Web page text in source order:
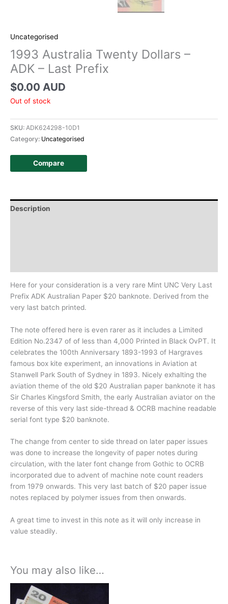
Uncategorised
1993 Australia Twenty Dollars –
ADK – Last Prefix
$0.00 AUD
Out of stock
SKU: ADK624298-10D1
Category: Uncategorised
Compare
Description
Here for your consideration is a very rare Mint UNC Very Last
Prefix ADK Australian Paper $20 banknote. Derived from the
very last batch printed.
The note offered here is even rarer as it includes a Limited
Edition No.2347 of of less than 4,000 Printed in Black OvPT. It
celebrates the 100th Anniversary 1893-1993 of Hargraves
famous box kite experiment, an innovations in Aviation at
Stanwell Park South of Sydney in 1893. Nicely exhalting the
aviation theme of the old $20 Australian paper banknote it has
Sir Charles Kingsford Smith, the early Australian aviator on the
reverse of this very last side-thread & OCRB machine readable
serial font type $20 banknote.
The change from center to side thread on later paper issues
was done to increase the longevity of paper notes during
circulation, with the later font change from Gothic to OCRB
incorporated due to advent of machine note count readers
from 1979 onwards. This very last batch of $20 paper issue
notes replaced by polymer issues from then onwards.
A great time to invest in this note as it will only increase in
value steadily.
You may also like…